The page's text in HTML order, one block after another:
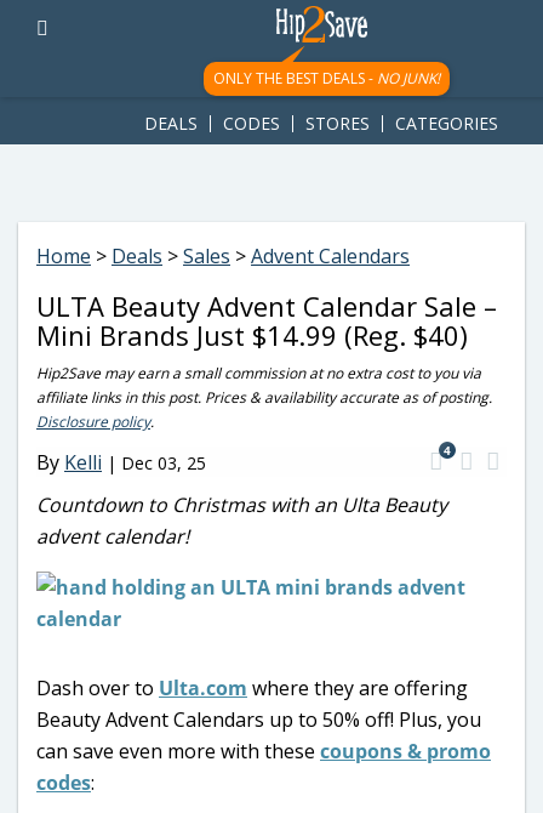
googletag.cmd.push(function() { googletag.display('div-gpt-
ad-1781617543749-0'); });
ONLY THE BEST DEALS - NO JUNK!
DEALS CODES STORES CATEGORIES
Home > Deals >Sales >Advent Calendars
ULTA Beauty Advent Calendar Sale –
Mini Brands Just $14.99 (Reg. $40)
Hip2Save may earn a small commission at no extra cost to you via
affiliate links in this post. Prices & availability accurate as of posting.
Disclosure policy.
By Kelli | Dec 03, 25
4
Countdown to Christmas with an Ulta Beauty
advent calendar!
Dash over to Ulta.com where they are offering
Beauty Advent Calendars up to 50% off! Plus, you
can save even more with these coupons & promo
codes: